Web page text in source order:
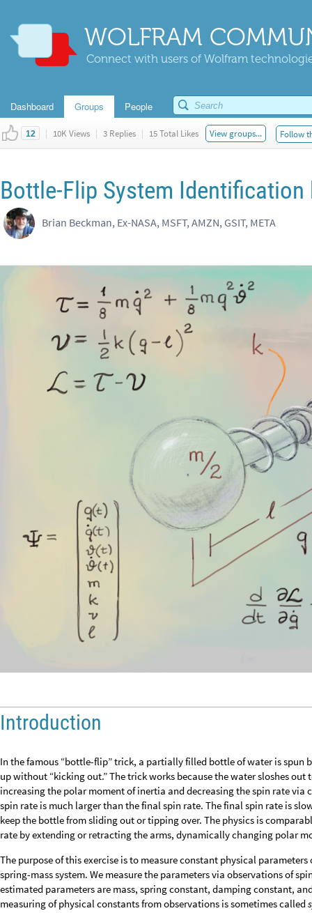
WOLFRAM
Connect with users of Wolfram
Dashboard Groups People
12 | 10K Views | 3 Replies | 15 Total Likes View groups... Follow
Bottle-Flip System
Brian Beckman, Ex-NASA, MSFT, AMZN, GSIT, META
Introduction
In the famous “bottle-flip” trick, a partially filled bottle of water is spun
up without “kicking out.” The trick works because the water sloshes
increasing the polar moment of inertia and decreasing the spin rate
spin rate is much larger than the final spin rate. The final spin rate is
keep the bottle from sliding out or tipping over. The physics is
rate by extending or retracting the arms, dynamically changing polar
The purpose of this exercise is to measure constant physical
spring-mass system. We measure the parameters via observations of
estimated parameters are mass, spring constant, damping constant,
measuring of physical constants from observations is sometimes called